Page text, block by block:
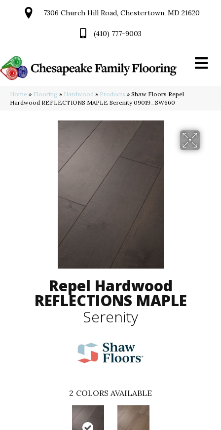
7306 Church Hill Road, Chestertown, MD 21620
(410) 777-9003
Home » Flooring » Hardwood » Products » Shaw Floors Repel
Hardwood REFLECTIONS MAPLE Serenity 09019_SW660
Repel Hardwood
REFLECTIONS MAPLE
Serenity
2 COLORS AVAILABLE